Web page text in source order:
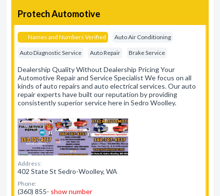
Protech Automotive
Names and Numbers Verified Auto Air Conditioning
Auto Diagnostic Service Auto Repair Brake Service
Dealership Quality Without Dealership Pricing Your
Automotive Repair and Service Specialist We focus on all
kinds of auto repairs and auto electrical services. Our auto
repair experts have built our reputation by providing
consistently superior service here in Sedro Woolley.
Address:
402 State St Sedro-Woolley, WA
Phone:
(360) 855- show number